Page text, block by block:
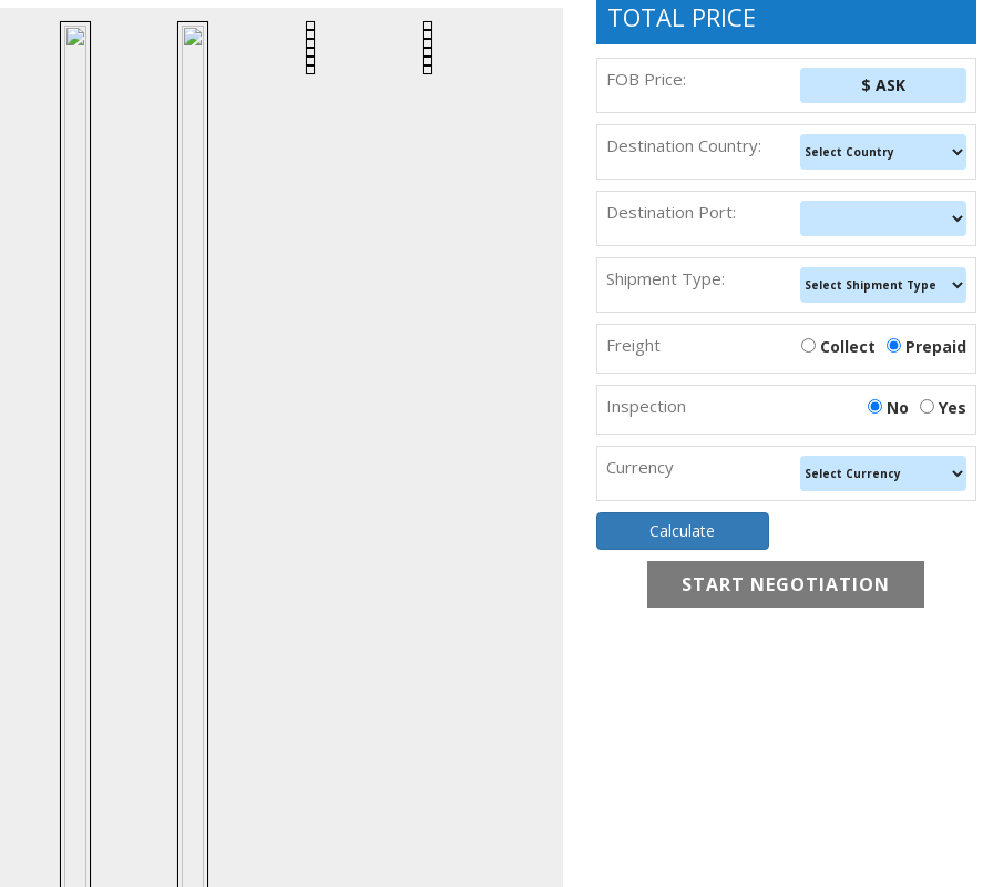
TOTAL PRICE
FOB Price: $ ASK
Destination Country:
Destination Port:
Shipment Type:
Freight Prepaid
Collect
Inspection Yes
No
Currency
START NEGOTIATION